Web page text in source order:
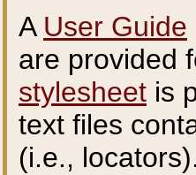
A User Guide
are provided
stylesheet is
text files
(i.e.,